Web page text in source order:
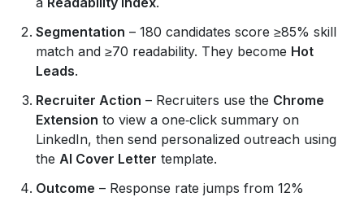
Segmentation – 180 candidates score ≥85% skill
match and ≥70 readability. They become Hot
Leads.
Recruiter Action – Recruiters use the Chrome
Extension to view a one‑click summary on
LinkedIn, then send personalized outreach using
the AI Cover Letter template.
Outcome – Response rate jumps from 12%